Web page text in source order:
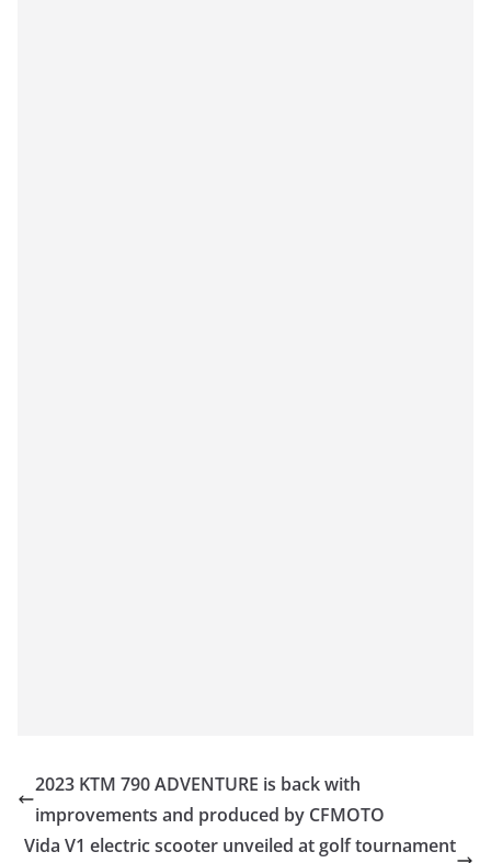
2023 KTM 790 ADVENTURE is back with
improvements and produced by CFMOTO
Vida V1 electric scooter unveiled at golf tournament